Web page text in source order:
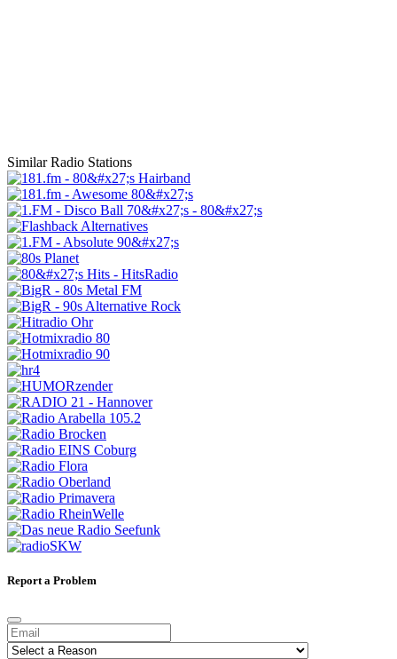
Similar Radio Stations
Report a Problem